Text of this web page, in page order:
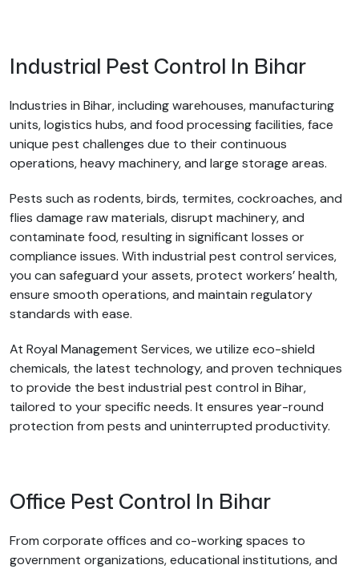
Industrial Pest Control In Bihar
Industries in Bihar, including warehouses, manufacturing
units, logistics hubs, and food processing facilities, face
unique pest challenges due to their continuous
operations, heavy machinery, and large storage areas.
Pests such as rodents, birds, termites, cockroaches, and
flies damage raw materials, disrupt machinery, and
contaminate food, resulting in significant losses or
compliance issues. With industrial pest control services,
you can safeguard your assets, protect workers’ health,
ensure smooth operations, and maintain regulatory
standards with ease.
At Royal Management Services, we utilize eco-shield
chemicals, the latest technology, and proven techniques
to provide the best industrial pest control in Bihar,
tailored to your specific needs. It ensures year-round
protection from pests and uninterrupted productivity.
Office Pest Control In Bihar
From corporate offices and co-working spaces to
government organizations, educational institutions, and